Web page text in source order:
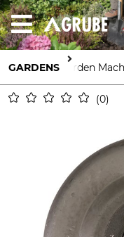
GARDENS Garden
0